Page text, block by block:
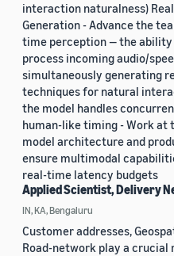
interaction naturalness)
Generation - Advance the
time perception — the
process incoming audio/
simultaneously generating
techniques for natural
the model handles
human-like timing - Work at
model architecture and
ensure multimodal
real-time latency budgets
Applied Scientist, Delivery
IN, KA, Bengaluru
Customer addresses,
Road-network play a crucial